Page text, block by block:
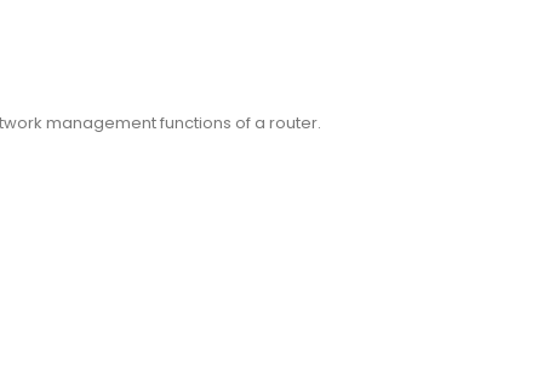
management functions of a router.